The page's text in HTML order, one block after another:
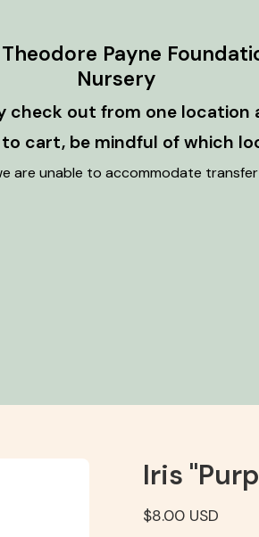
Payne
Nursery
check out from one location
cart, be mindful of which
are unable to accommodate
Iris
$8.00 USD